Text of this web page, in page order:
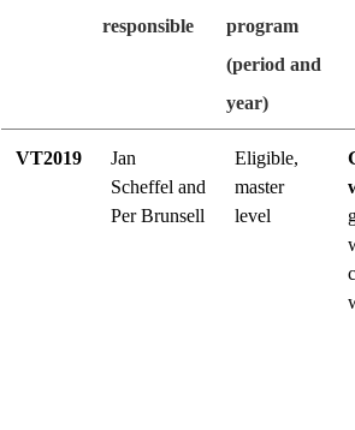
responsible
program
(period and
year)
VT2019
Jan
Scheffel and
Per Brunsell
Eligible,
master
level